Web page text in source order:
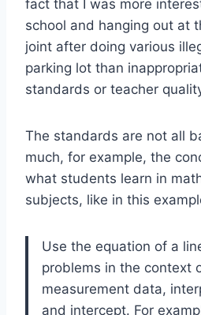
fact that I was more
school and hanging out at
joint after doing various
parking lot than
standards or teacher
The standards are not all
much, for example, the
what students learn in
subjects, like in this
Use the equation of a
problems in the context
measurement data,
and intercept. For